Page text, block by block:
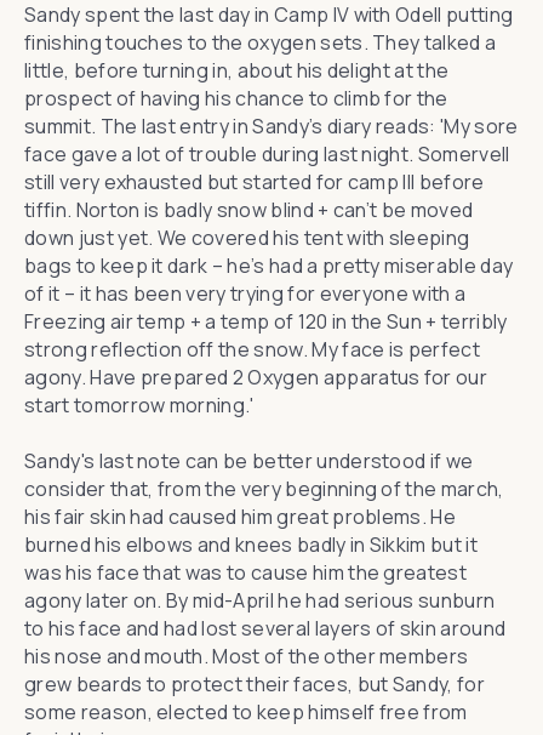
Sandy spent the last day in Camp IV with Odell putting
finishing touches to the oxygen sets. They talked a
little, before turning in, about his delight at the
prospect of having his chance to climb for the
summit. The last entry in Sandy’s diary reads: 'My sore
face gave a lot of trouble during last night. Somervell
still very exhausted but started for camp III before
tiffin. Norton is badly snow blind + can’t be moved
down just yet. We covered his tent with sleeping
bags to keep it dark – he’s had a pretty miserable day
of it – it has been very trying for everyone with a
Freezing air temp + a temp of 120 in the Sun + terribly
strong reflection off the snow. My face is perfect
agony. Have prepared 2 Oxygen apparatus for our
start tomorrow morning.'
Sandy's last note can be better understood if we
consider that, from the very beginning of the march,
his fair skin had caused him great problems. He
burned his elbows and knees badly in Sikkim but it
was his face that was to cause him the greatest
agony later on. By mid-April he had serious sunburn
to his face and had lost several layers of skin around
his nose and mouth. Most of the other members
grew beards to protect their faces, but Sandy, for
some reason, elected to keep himself free from